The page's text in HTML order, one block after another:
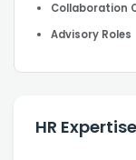
Collaboration
Advisory Roles
HR